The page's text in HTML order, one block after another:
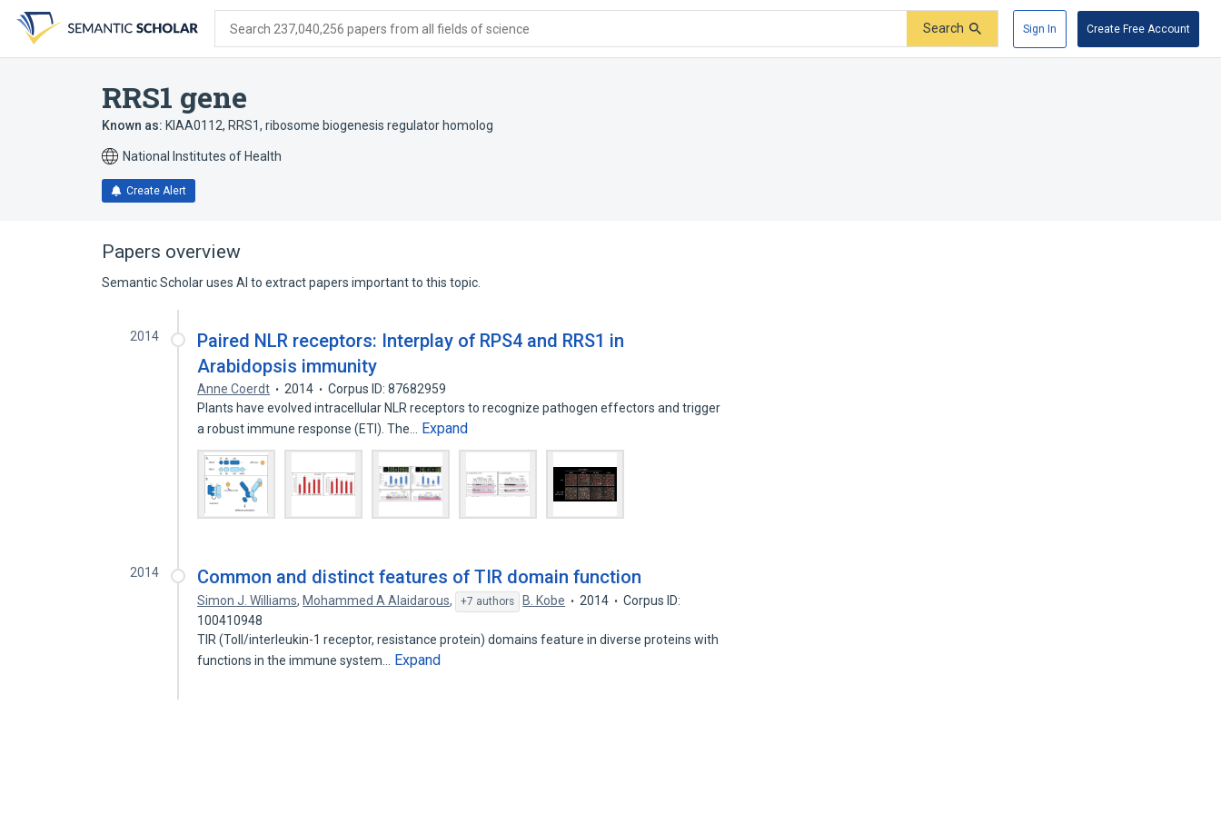
search
form
content
account
menu
Search 237,040,256 papers from all fields of science Search Sign In Create Free Account
RRS1 gene
Known as: KIAA0112, RRS1, ribosome biogenesis regulator homolog
National Institutes of Health
Create Alert
Papers overview
Semantic Scholar uses AI to extract papers important to this topic.
2014
Paired NLR receptors: Interplay of RPS4 and RRS1 in
Arabidopsis immunity
Anne Coerdt 2014
Corpus ID: 87682959
Plants have evolved intracellular NLR receptors to recognize pathogen effectors and trigger
a robust immune response (ETI). The…
Expand
2014 Common and distinct features of TIR domain function
Simon J. Williams, Mohammed A Alaidarous, +7 authors B. Kobe 2014
Corpus ID:
100410948
TIR (Toll/interleukin-1 receptor, resistance protein) domains feature in diverse proteins with
functions in the immune system…
Expand